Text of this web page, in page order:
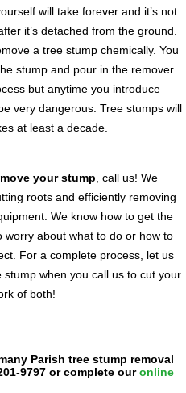
will take forever and it’s not
it’s detached from the ground.
a tree stump chemically. You
stump and pour in the remover.
but anytime you introduce
very dangerous. Tree stumps will
at least a decade.
your stump , call us! We
roots and efficiently removing
We know how to get the
worry about what to do or how to
For a complete process, let us
when you call us to cut your
of both!
Parish tree stump removal
9797 or complete ouronline